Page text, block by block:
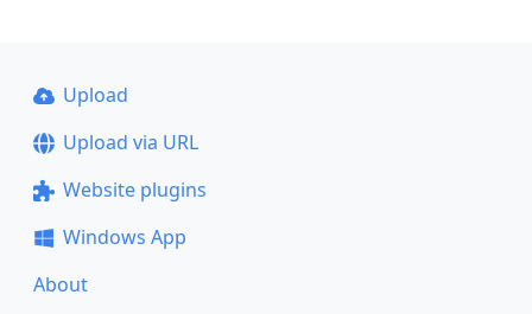
Upload
Upload via URL
Website plugins
Windows App
About